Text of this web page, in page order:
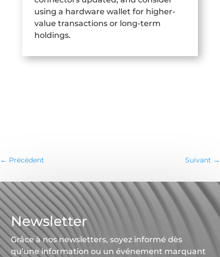
using a hardware wallet for higher-
value transactions or long-term
holdings.
← Précédent Suivant →
Newsletter
Grâce à nos newsletters, soyez informé dès
qu’une information ou un événement marquant